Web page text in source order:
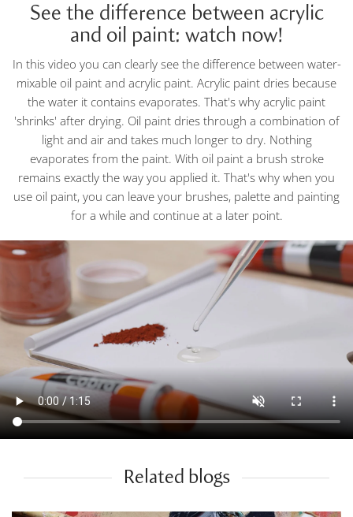
See the difference between acrylic
and oil paint: watch now!
In this video you can clearly see the difference between water-
mixable oil paint and acrylic paint. Acrylic paint dries because
the water it contains evaporates. That's why acrylic paint
'shrinks' after drying. Oil paint dries through a combination of
light and air and takes much longer to dry. Nothing
evaporates from the paint. With oil paint a brush stroke
remains exactly the way you applied it. That's why when you
use oil paint, you can leave your brushes, palette and painting
for a while and continue at a later point.
Related blogs